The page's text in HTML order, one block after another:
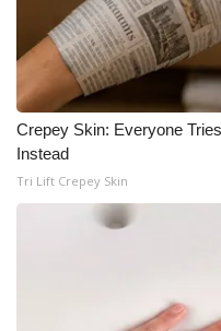
Crepey Skin: Everyone
Instead
Tri Lift Crepey Skin